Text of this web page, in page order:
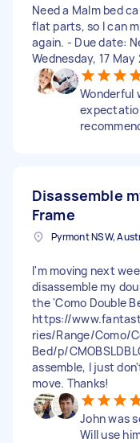
Need a Malm bed
flat parts, so I can
again. - Due date:
Wednesday, 17 May
Wonderful
Disassemble
Frame
Pyrmont NSW,
I'm moving next
disassemble my
the 'Como Double
https://
ries/Range/Como/
Bed/p/
assemble, I just
move. Thanks!
John was
Will use